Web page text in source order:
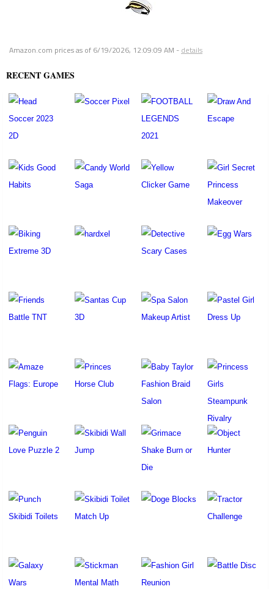
Amazon.com prices as of 6/19/2026, 12:09:09 AM - details
RECENT GAMES